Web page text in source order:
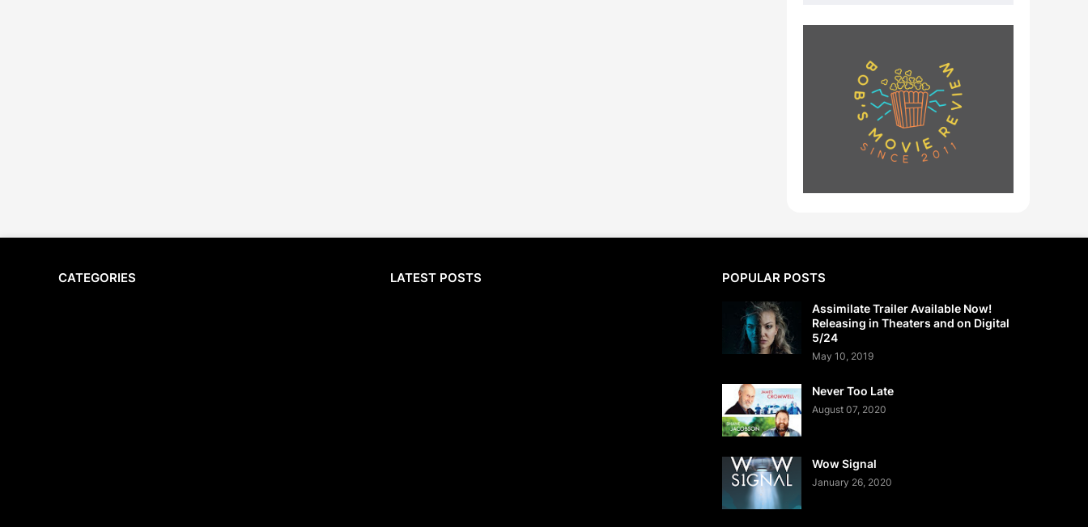
CATEGORIES LATEST POSTS POPULAR POSTS
Assimilate Trailer Available Now!
Releasing in Theaters and on Digital
5/24
May 10, 2019
Never Too Late
August 07, 2020
Wow Signal
January 26, 2020